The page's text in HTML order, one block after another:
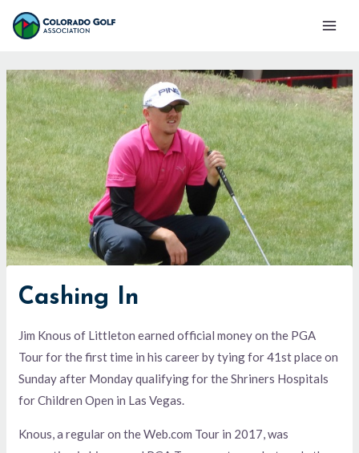
Skip
Main
Cashing In
Jim Knous of Littleton earned official money on the PGA
Tour for the first time in his career by tying for 41st place on
Sunday after Monday qualifying for the Shriners Hospitals
for Children Open in Las Vegas.
Knous, a regular on the Web.com Tour in 2017, was